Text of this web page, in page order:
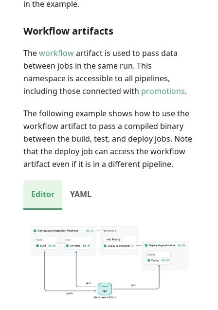
in the example.
Workflow artifacts
Theworkflowartifact is used to pass data
between jobs in the same run. This
namespace is accessible to all pipelines,
including those connected with promotions.
The following example shows how to use the
workflow artifact to pass a compiled binary
between the build, test, and deploy jobs. Note
that the deploy job can access the workflow
artifact even if it is in a different pipeline.
Editor YAML